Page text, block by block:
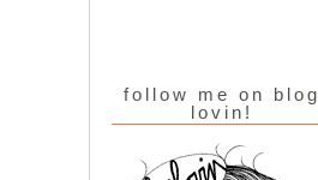
follow me on blog
lovin!